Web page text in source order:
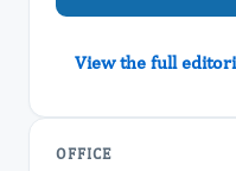
View the full
OFFICE